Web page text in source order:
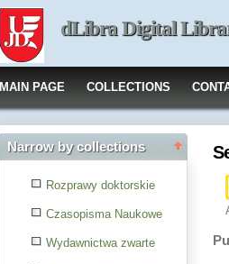
dLibra Digital
MAIN PAGE COLLECTIONS
Narrow by collections
Rozprawy doktorskie
Czasopisma Naukowe
Wydawnictwa zwarte